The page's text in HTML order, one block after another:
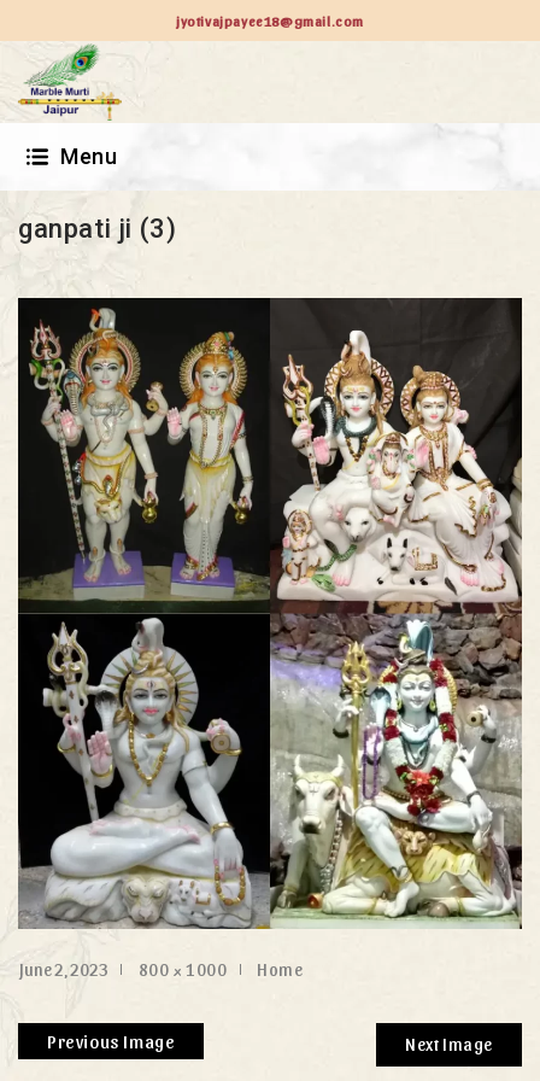
jyotivajpayee18@gmail.com
Menu
ganpati ji (3)
June 2, 2023 800 × 1000 Home
Previous Image Next Image